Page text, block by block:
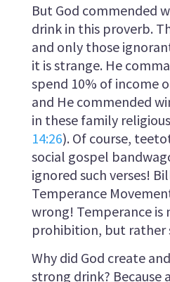
But God commended
drink in this proverb.
and only those
it is strange. He
spend 10% of income
and He commended
in these family
14:26). Of course,
social gospel
ignored such verses!
Temperance
wrong! Temperance is
prohibition, but rather
Why did God create
strong drink? Because